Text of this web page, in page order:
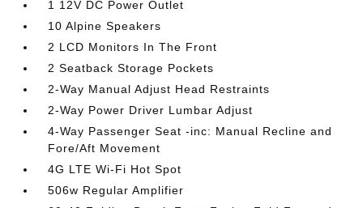
1 12V DC Power Outlet
10 Alpine Speakers
2 LCD Monitors In The Front
2 Seatback Storage Pockets
2-Way Manual Adjust Head Restraints
2-Way Power Driver Lumbar Adjust
4-Way Passenger Seat -inc: Manual Recline and
Fore/Aft Movement
4G LTE Wi-Fi Hot Spot
506w Regular Amplifier